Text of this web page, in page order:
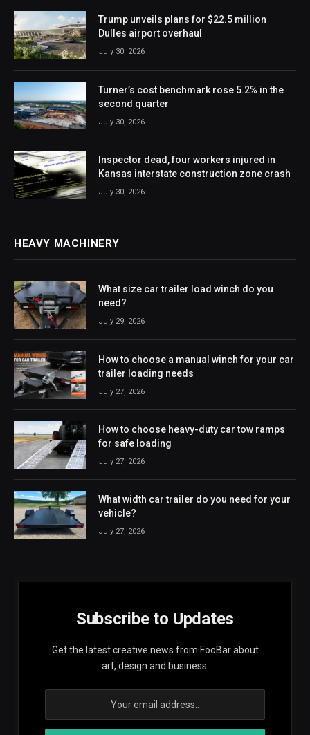
Trump unveils plans for $22.5 million
Dulles airport overhaul
July 30, 2026
Turner’s cost benchmark rose 5.2% in the
second quarter
July 30, 2026
Inspector dead, four workers injured in
Kansas interstate construction zone crash
July 30, 2026
HEAVY MACHINERY
What size car trailer load winch do you
need?
July 29, 2026
How to choose a manual winch for your car
trailer loading needs
July 27, 2026
How to choose heavy-duty car tow ramps
for safe loading
July 27, 2026
What width car trailer do you need for your
vehicle?
July 27, 2026
Subscribe to Updates
Get the latest creative news from FooBar about
art, design and business.